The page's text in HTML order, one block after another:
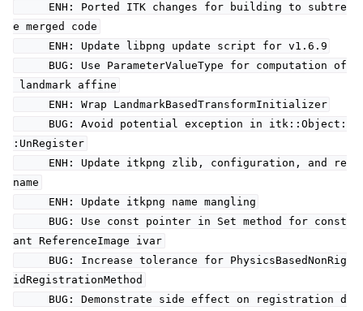
ENH: Ported ITK changes for building to subtre
e merged code
ENH: Update libpng update script for v1.6.9
BUG: Use ParameterValueType for computation of
landmark affine
ENH: Wrap LandmarkBasedTransformInitializer
BUG: Avoid potential exception in itk::Object:
:UnRegister
ENH: Update itkpng zlib, configuration, and re
name
ENH: Update itkpng name mangling
BUG: Use const pointer in Set method for const
ant ReferenceImage ivar
BUG: Increase tolerance for PhysicsBasedNonRig
idRegistrationMethod
BUG: Demonstrate side effect on registration d